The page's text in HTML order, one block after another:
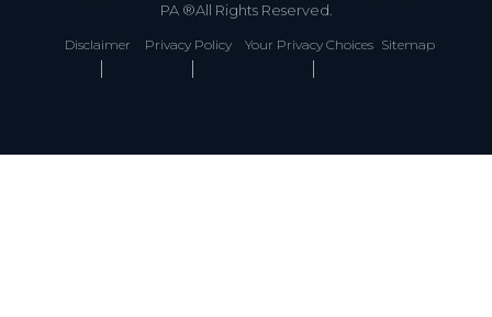
PA ®All Rights Reserved.
Disclaimer Privacy Policy Your Privacy Choices Sitemap